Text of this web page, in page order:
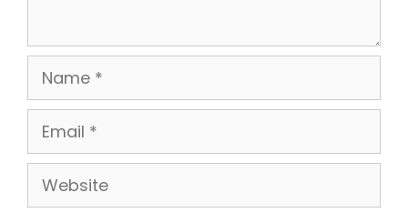
Name
Email
Website